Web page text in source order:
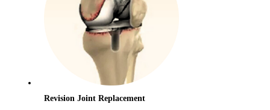
Revision Joint Replacement